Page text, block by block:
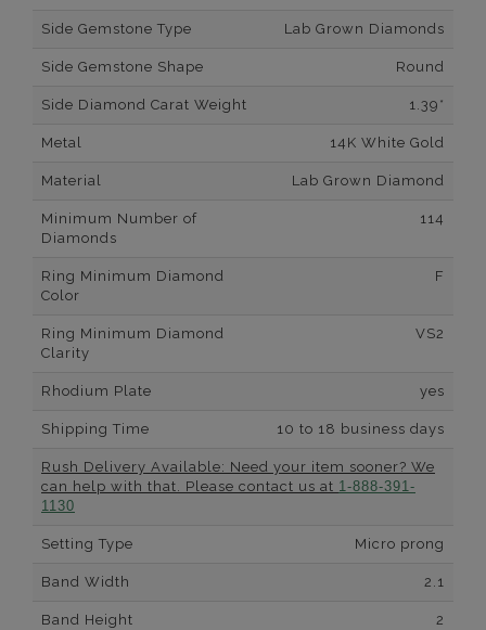
Side Gemstone Type Lab Grown Diamonds
Side Gemstone Shape Round
Side Diamond Carat Weight 1.39*
Metal 14K White Gold
Material Lab Grown Diamond
Minimum Number of
Diamonds
114
Ring Minimum Diamond
Color
F
Ring Minimum Diamond
Clarity
VS2
Rhodium Plate yes
Shipping Time 10 to 18 business days
Rush Delivery Available: Need your item sooner? We
can help with that. Please contact us at 1-888-391-
1130
Setting Type Micro prong
Band Width 2.1
Band Height 2